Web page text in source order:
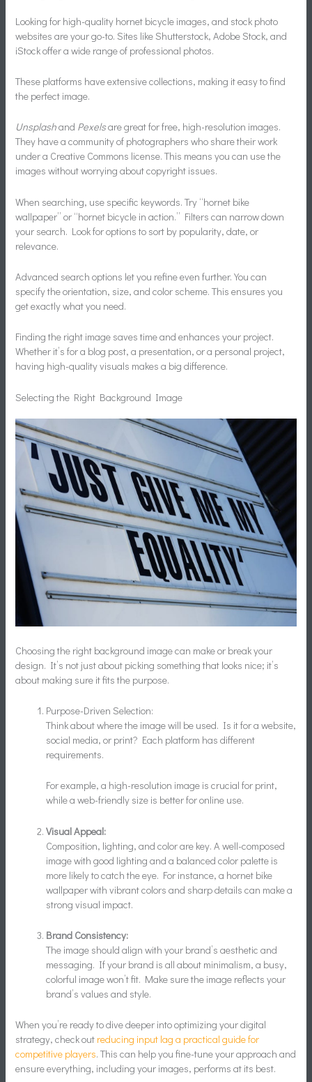
Looking for high-quality hornet bicycle images, and stock photo
websites are your go-to. Sites like Shutterstock, Adobe Stock, and
iStock offer a wide range of professional photos.
These platforms have extensive collections, making it easy to find
the perfect image.
Unsplashand Pexelsare great for free, high-resolution images.
They have a community of photographers who share their work
under a Creative Commons license. This means you can use the
images without worrying about copyright issues.
When searching, use specific keywords. Try “hornet bike
wallpaper” or “hornet bicycle in action.” Filters can narrow down
your search. Look for options to sort by popularity, date, or
relevance.
Advanced search options let you refine even further. You can
specify the orientation, size, and color scheme. This ensures you
get exactly what you need.
Finding the right image saves time and enhances your project.
Whether it’s for a blog post, a presentation, or a personal project,
having high-quality visuals makes a big difference.
Selecting the Right Background Image
Choosing the right background image can make or break your
design. It’s not just about picking something that looks nice; it’s
about making sure it fits the purpose.
Purpose-Driven Selection:
Think about where the image will be used. Is it for a website,
social media, or print? Each platform has different
requirements.
For example, a high-resolution image is crucial for print,
while a web-friendly size is better for online use.
Visual Appeal:
Composition, lighting, and color are key. A well-composed
image with good lighting and a balanced color palette is
more likely to catch the eye. For instance, a hornet bike
wallpaper with vibrant colors and sharp details can make a
strong visual impact.
Brand Consistency:
The image should align with your brand’s aesthetic and
messaging. If your brand is all about minimalism, a busy,
colorful image won’t fit. Make sure the image reflects your
brand’s values and style.
When you’re ready to dive deeper into optimizing your digital
strategy, check out reducing input lag a practical guide for
competitive players. This can help you fine-tune your approach and
ensure everything, including your images, performs at its best.